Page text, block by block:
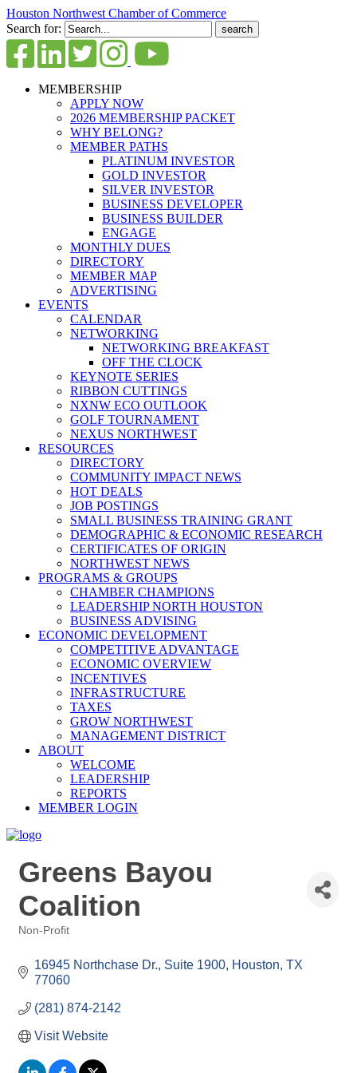
Houston Northwest Chamber of Commerce
Search for:
MEMBERSHIP
APPLY NOW
2026 MEMBERSHIP PACKET
WHY BELONG?
MEMBER PATHS
PLATINUM INVESTOR
GOLD INVESTOR
SILVER INVESTOR
BUSINESS DEVELOPER
BUSINESS BUILDER
ENGAGE
MONTHLY DUES
DIRECTORY
MEMBER MAP
ADVERTISING
EVENTS
CALENDAR
NETWORKING
NETWORKING BREAKFAST
OFF THE CLOCK
KEYNOTE SERIES
RIBBON CUTTINGS
NXNW ECO OUTLOOK
GOLF TOURNAMENT
NEXUS NORTHWEST
RESOURCES
DIRECTORY
COMMUNITY IMPACT NEWS
HOT DEALS
JOB POSTINGS
SMALL BUSINESS TRAINING GRANT
DEMOGRAPHIC & ECONOMIC RESEARCH
CERTIFICATES OF ORIGIN
NORTHWEST NEWS
PROGRAMS & GROUPS
CHAMBER CHAMPIONS
LEADERSHIP NORTH HOUSTON
BUSINESS ADVISING
ECONOMIC DEVELOPMENT
COMPETITIVE ADVANTAGE
ECONOMIC OVERVIEW
INCENTIVES
INFRASTRUCTURE
TAXES
GROW NORTHWEST
MANAGEMENT DISTRICT
ABOUT
WELCOME
LEADERSHIP
REPORTS
MEMBER LOGIN
Greens Bayou
Coalition
Non-Profit
16945 Northchase Dr., Suite 1900 Houston TX
77060
(281) 874-2142
Visit Website